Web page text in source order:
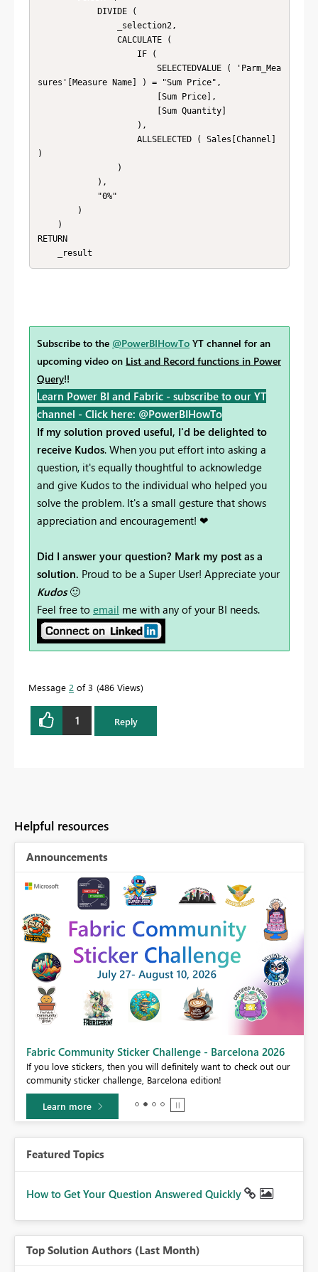
sures'[Measure Name] ) = "Sum Price",
)
RETURN
Subscribe to the @PowerBIHowTo YT channel for an
upcoming video on List and Record functions in Power
Query!!
Learn Power BI and Fabric - subscribe to our YT
channel - Click here: @PowerBIHowTo
If my solution proved useful, I'd be delighted to
receive Kudos. When you put effort into asking a
question, it's equally thoughtful to acknowledge
and give Kudos to the individual who helped you
solve the problem. It's a small gesture that shows
appreciation and encouragement! ❤
Did I answer your question? Mark my post as a
solution. Proud to be a Super User! Appreciate your
Kudos 🙂
Feel free to email me with any of your BI needs.
Message 2 of 3 486 Views
1 Reply
Helpful resources
Announcements
Fabric Community Sticker Challenge - Barcelona 2026
If you love stickers, then you will definitely want to check out our
community sticker challenge, Barcelona edition!
Learn more
Featured Topics
How to Get Your Question Answered Quickly
Top Solution Authors (Last Month)